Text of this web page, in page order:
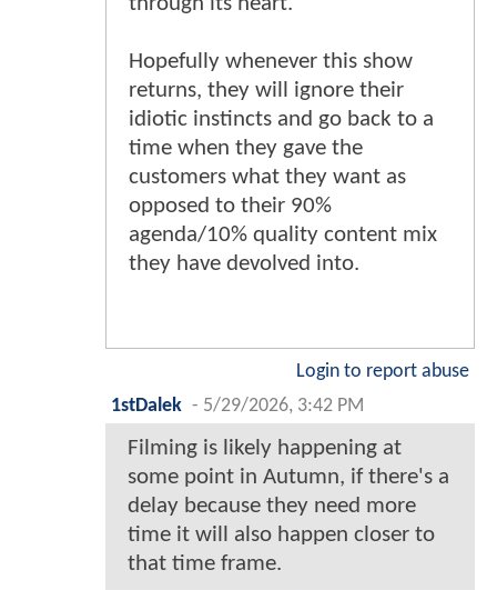
Hopefully whenever this show
returns, they will ignore their
idiotic instincts and go back to a
time when they gave the
customers what they want as
opposed to their 90%
agenda/10% quality content mix
they have devolved into.
Login to report abuse
1stDalek - 5/29/2026, 3:42 PM
Filming is likely happening at
some point in Autumn, if there's a
delay because they need more
time it will also happen closer to
that time frame.